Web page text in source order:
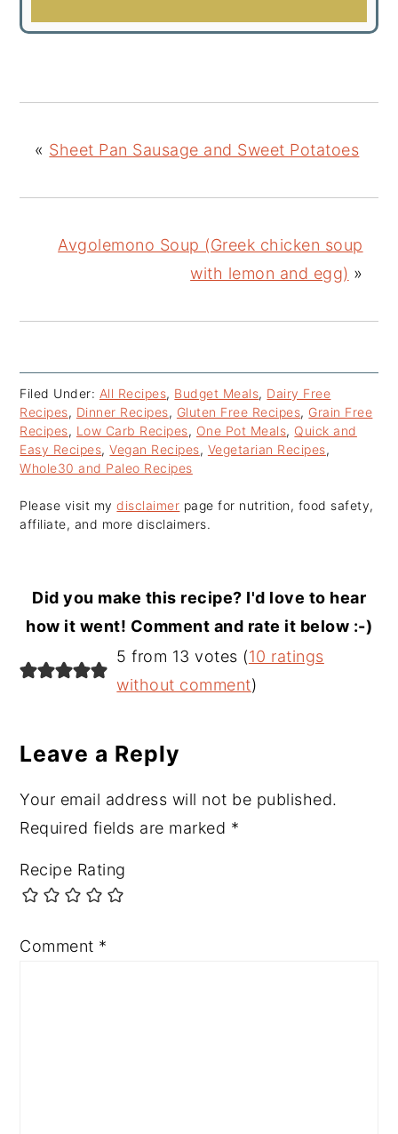
« Sheet Pan Sausage and Sweet Potatoes
Avgolemono Soup (Greek chicken soup
with lemon and egg) »
Filed Under: All Recipes, Budget Meals, Dairy Free
Recipes, Dinner Recipes, Gluten Free Recipes, Grain Free
Recipes, Low Carb Recipes, One Pot Meals, Quick and
Easy Recipes,Vegan Recipes, Vegetarian Recipes,
Whole30 and Paleo Recipes
Please visit mydisclaimer page for nutrition, food safety,
affiliate, and more disclaimers.
Did you make this recipe? I'd love to hear
how it went! Comment and rate it below :-)
Reader
Interactions
5 from 13 votes (10 ratings
without comment)
Leave a Reply
Your email address will not be published.
Required fields are marked *
Recipe Rating
Comment *